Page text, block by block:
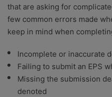
that are asking for
few common errors made
keep in mind when
Incomplete or inaccurate
Failing to submit an EPS
Missing the submission
denoted